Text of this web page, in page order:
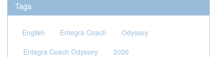
Tags
English Entegra Coach
Odyssey
Entegra Coach Odyssey
2026